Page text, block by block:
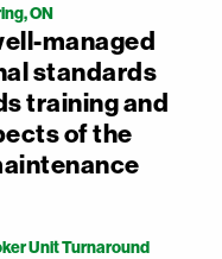
ON
managed
standards
training and
of the
Unit Turnaround